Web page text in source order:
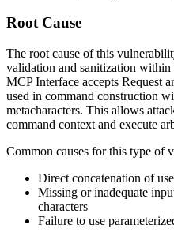
Root Cause
The root cause of this
validation and sanitization within
MCP Interface accepts Request
used in command construction
metacharacters. This allows
command context and execute
Common causes for this type of
Direct concatenation of
Missing or inadequate
characters
Failure to use